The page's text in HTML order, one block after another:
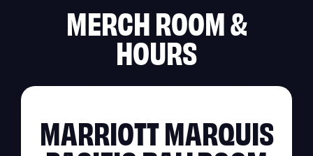
MERCH ROOM &
HOURS
MARRIOTT MARQUIS